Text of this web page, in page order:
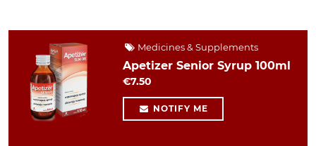
Medicines & Supplements
Apetizer Senior Syrup 100ml
€7.50
NOTIFY ME